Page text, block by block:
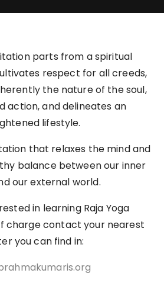
parts from a spiritual
respect for all creeds,
the nature of the soul,
action, and delineates an
lifestyle.
that relaxes the mind and
balance between our inner
our external world.
in learning Raja Yoga
charge contact your nearest
you can find in: